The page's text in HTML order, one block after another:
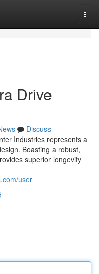
Drive
Discuss
Industries represents a
Boasting a robust,
superior longevity
user